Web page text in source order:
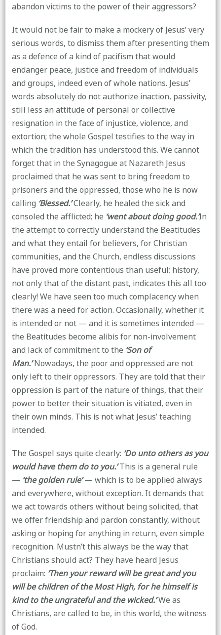
abandon victims to the power of their aggressors?
It would not be fair to make a mockery of Jesus’ very
serious words, to dismiss them after presenting them
as a defence of a kind of pacifism that would
endanger peace, justice and freedom of individuals
and groups, indeed even of whole nations. Jesus’
words absolutely do not authorize inaction, passivity,
still less an attitude of personal or collective
resignation in the face of injustice, violence, and
extortion; the whole Gospel testifies to the way in
which the tradition has understood this. We cannot
forget that in the Synagogue at Nazareth Jesus
proclaimed that he was sent to bring freedom to
prisoners and the oppressed, those who he is now
calling ‘Blessed.’Clearly, he healed the sick and
consoled the afflicted; he ‘went about doing good.’In
the attempt to correctly understand the Beatitudes
and what they entail for believers, for Christian
communities, and the Church, endless discussions
have proved more contentious than useful; history,
not only that of the distant past, indicates this all too
clearly! We have seen too much complacency when
there was a need for action. Occasionally, whether it
is intended or not — and it is sometimes intended —
the Beatitudes become alibis for non-involvement
and lack of commitment to the ‘Son of
Man.’Nowadays, the poor and oppressed are not
only left to their oppressors. They are told that their
oppression is part of the nature of things, that their
power to better their situation is vitiated, even in
their own minds. This is not what Jesus’ teaching
intended.
The Gospel says quite clearly: ‘Do unto others as you
would have them do to you.’This is a general rule
— ‘the golden rule’— which is to be applied always
and everywhere, without exception. It demands that
we act towards others without being solicited, that
we offer friendship and pardon constantly, without
asking or hoping for anything in return, even simple
recognition. Mustn’t this always be the way that
Christians should act? They have heard Jesus
proclaim: ‘Then your reward will be great and you
will be children of the Most High, for he himself is
kind to the ungrateful and the wicked.’We as
Christians, are called to be, in this world, the witness
of God.